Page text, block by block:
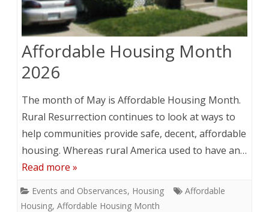
Affordable Housing Month
2026
The month of May is Affordable Housing Month.
Rural Resurrection continues to look at ways to
help communities provide safe, decent, affordable
housing. Whereas rural America used to have an…
Read more »
Events and Observances, Housing
Affordable
Housing, Affordable Housing Month